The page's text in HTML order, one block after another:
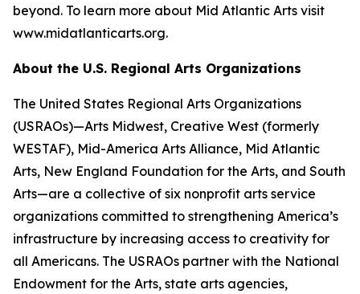
beyond. To learn more about Mid Atlantic Arts visit
www.midatlanticarts.org.
About the U.S. Regional Arts Organizations
The United States Regional Arts Organizations
(USRAOs)—Arts Midwest, Creative West (formerly
WESTAF), Mid-America Arts Alliance, Mid Atlantic
Arts, New England Foundation for the Arts, and South
Arts—are a collective of six nonprofit arts service
organizations committed to strengthening America’s
infrastructure by increasing access to creativity for
all Americans. The USRAOs partner with the National
Endowment for the Arts, state arts agencies,